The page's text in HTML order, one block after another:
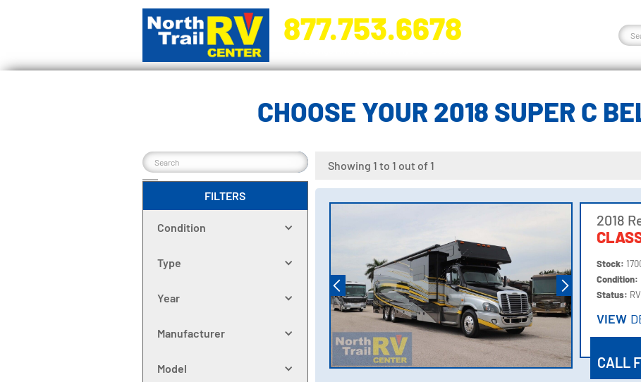
877.753.6678
CHOOSE YOUR 2018 SUPER C
FILTERS
Condition
Type
Year
Manufacturer
Model
Showing 1 to 1 out of 1
2018
Stock:
Condition:
Status:
VIEW
CALL